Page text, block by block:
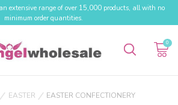
extensive range of over 15,000 products, all with no
minimum order quantities.
0
EASTER EASTER CONFECTIONERY